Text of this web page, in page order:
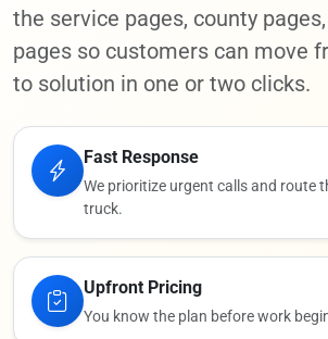
the service pages, county
pages so customers can move
to solution in one or two clicks.
Fast Response
We prioritize urgent calls and route
truck.
Upfront Pricing
You know the plan before work